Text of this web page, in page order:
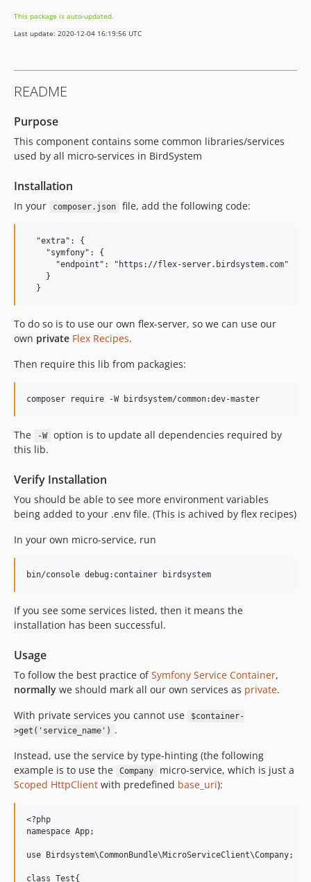
This package is auto-updated.
Last update: 2020-12-04 16:19:56 UTC
README
Purpose
This component contains some common libraries/services
used by all micro-services in BirdSystem
Installation
In your composer.json file, add the following code:
  "extra": {
    "symfony": {
      "endpoint": "https://flex-server.birdsystem.com"
    }
To do so is to use our own flex-server, so we can use our
own private Flex Recipes.
Then require this lib from packagies:
The -W
option is to update all dependencies required by
this lib.
Verify Installation
You should be able to see more environment variables
being added to your .env file. (This is achived by flex recipes)
In your own micro-service, run
If you see some services listed, then it means the
installation has been successful.
Usage
To follow the best practice ofSymfony Service Container,
normally we should mark all our own services as private.
With private services you cannot use
$container-
>get('service_name') .
Instead, use the service by type-hinting (the following
example is to use the
Company
micro-service, which is just a
Scoped HttpClient with predefined base_uri):
<?php
namespace App;
use Birdsystem\CommonBundle\MicroServiceClient\Company;
class Test{